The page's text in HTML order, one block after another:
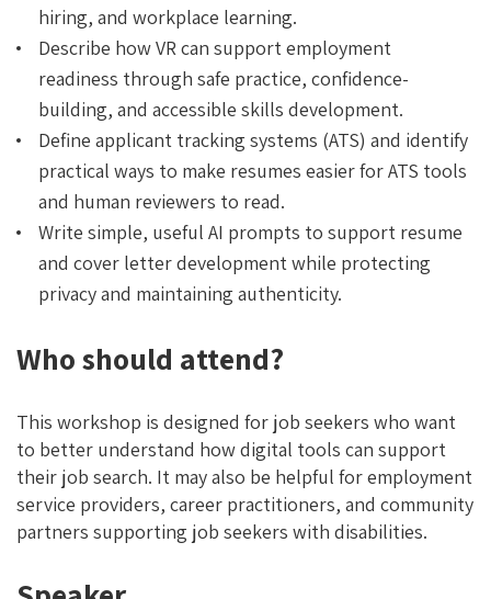
hiring, and workplace learning.
Describe how VR can support employment
readiness through safe practice, confidence-
building, and accessible skills development.
Define applicant tracking systems (ATS) and identify
practical ways to make resumes easier for ATS tools
and human reviewers to read.
Write simple, useful AI prompts to support resume
and cover letter development while protecting
privacy and maintaining authenticity.
Who should attend?
This workshop is designed for job seekers who want
to better understand how digital tools can support
their job search. It may also be helpful for employment
service providers, career practitioners, and community
partners supporting job seekers with disabilities.